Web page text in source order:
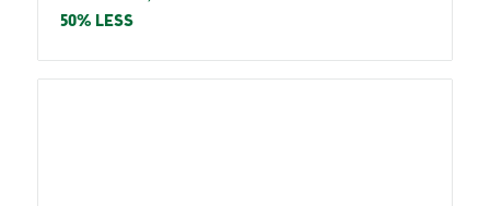
price
50% LESS